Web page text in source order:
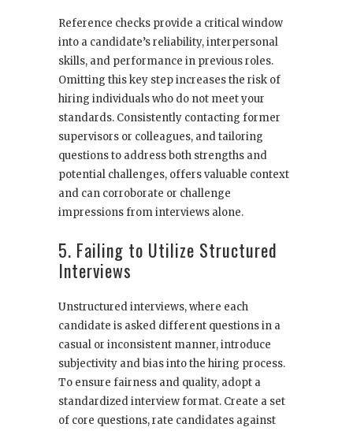
Reference checks provide a critical window
into a candidate’s reliability, interpersonal
skills, and performance in previous roles.
Omitting this key step increases the risk of
hiring individuals who do not meet your
standards. Consistently contacting former
supervisors or colleagues, and tailoring
questions to address both strengths and
potential challenges, offers valuable context
and can corroborate or challenge
impressions from interviews alone.
5. Failing to Utilize Structured
Interviews
Unstructured interviews, where each
candidate is asked different questions in a
casual or inconsistent manner, introduce
subjectivity and bias into the hiring process.
To ensure fairness and quality, adopt a
standardized interview format. Create a set
of core questions, rate candidates against